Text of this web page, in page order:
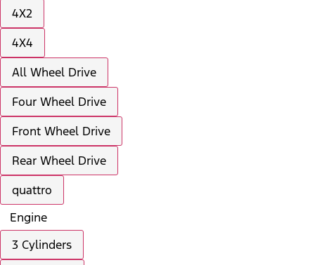
4X2
4X4
All Wheel Drive
Four Wheel Drive
Front Wheel Drive
Rear Wheel Drive
quattro
Engine
3 Cylinders